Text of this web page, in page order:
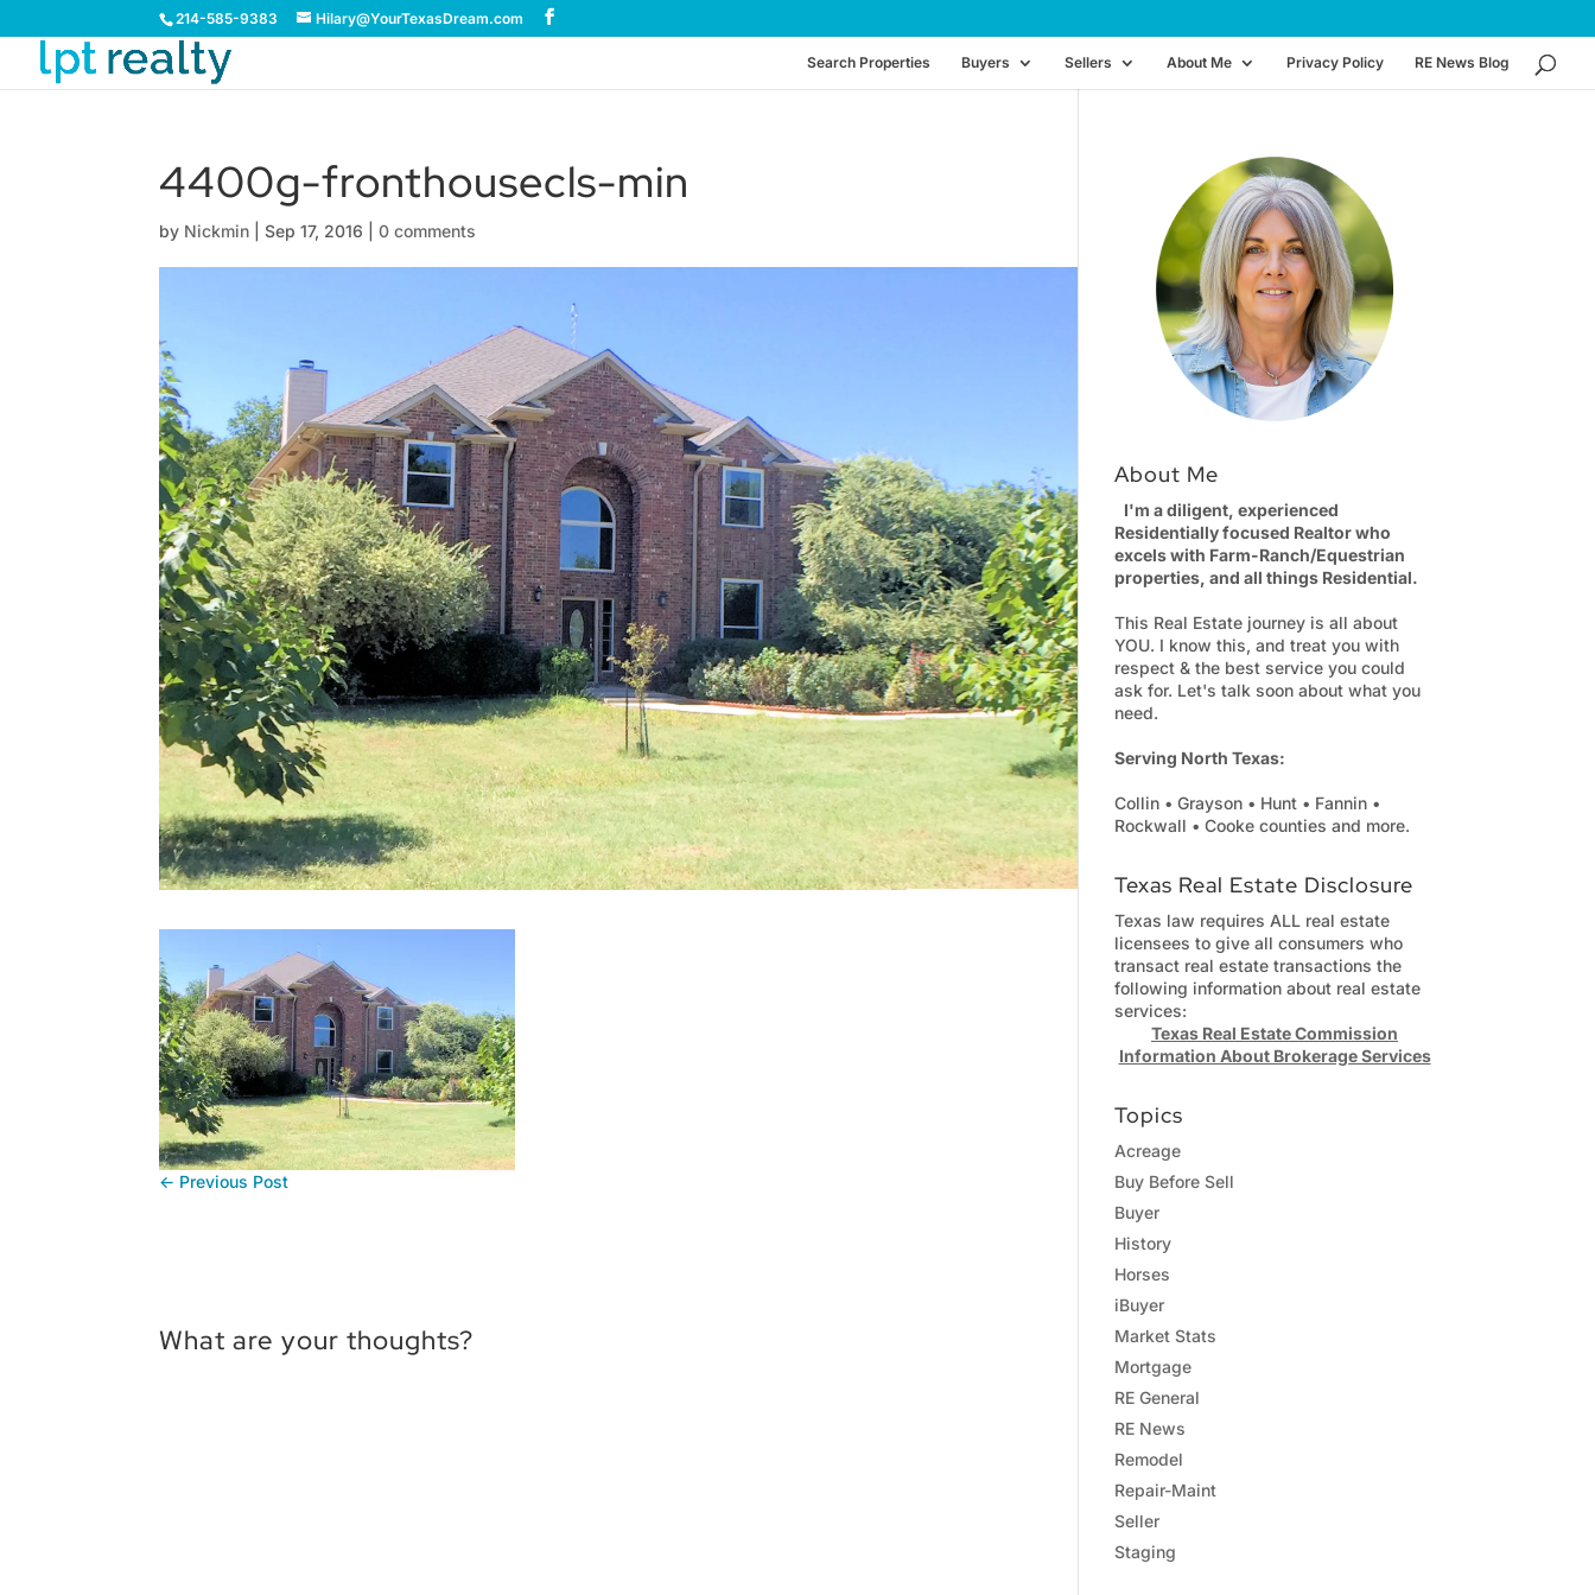
214-585-9383 Hilary@YourTexasDream.com
Search Properties Buyers Sellers About Me Privacy Policy RE News Blog
4400g-fronthousecls-min
by Nickmin |Sep 17, 2016 |0 comments
← Previous Post
What are your thoughts?
About Me
I'm a diligent, experienced
Residentially focused Realtor who
excels with Farm-Ranch/Equestrian
properties, and all things Residential.
This Real Estate journey is all about
YOU. I know this, and treat you with
respect & the best service you could
ask for. Let's talk soon about what you
need.
Serving North Texas:
Collin • Grayson • Hunt • Fannin •
Rockwall • Cooke counties and more.
Texas Real Estate Disclosure
Texas law requires ALL real estate
licensees to give all consumers who
transact real estate transactions the
following information about real estate
services:
Texas Real Estate Commission
Information About Brokerage Services
Topics
Acreage
Buy Before Sell
Buyer
History
Horses
iBuyer
Market Stats
Mortgage
RE General
RE News
Remodel
Repair-Maint
Seller
Staging